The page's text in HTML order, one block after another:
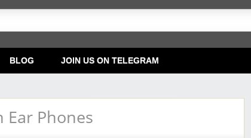
BLOG JOIN US ON TELEGRAM
Ear Phones